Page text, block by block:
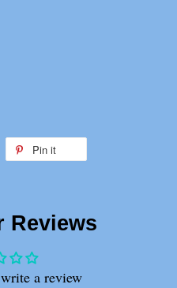
Tweet
Pin it
Reviews
a review